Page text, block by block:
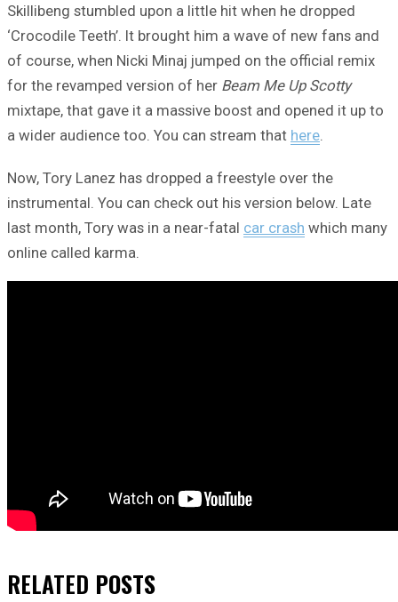
Skillibeng stumbled upon a little hit when he dropped
‘Crocodile Teeth’. It brought him a wave of new fans and
of course, when Nicki Minaj jumped on the official remix
for the revamped version of her Beam Me Up Scotty
mixtape, that gave it a massive boost and opened it up to
a wider audience too. You can stream that here
Now, Tory Lanez has dropped a freestyle over the
instrumental. You can check out his version below. Late
last month, Tory was in a near-fatal car crash which many
online called karma.
RELATED POSTS